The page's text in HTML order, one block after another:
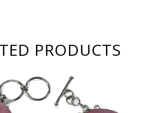
PRODUCTS